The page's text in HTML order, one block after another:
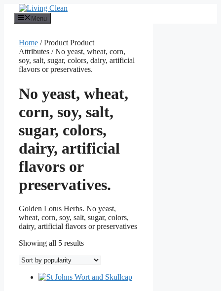
content
Menu
Home / Product Product
Attributes / No yeast, wheat, corn,
soy, salt, sugar, colors, dairy, artificial
flavors or preservatives.
No yeast, wheat,
corn, soy, salt,
sugar, colors,
dairy, artificial
flavors or
preservatives.
Golden Lotus Herbs. No yeast,
wheat, corn, soy, salt, sugar, colors,
dairy, artificial flavors or preservatives
Showing all 5 resultsSorted
popularity